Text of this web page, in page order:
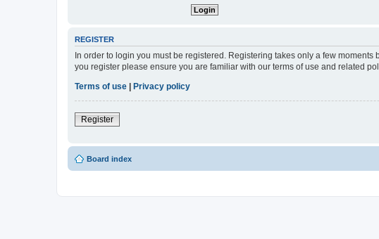
REGISTER
In order to login you must be registered. Registering takes only a few
you register please ensure you are familiar with our terms of use and related
Terms of use
Privacy policy
Register
Board index